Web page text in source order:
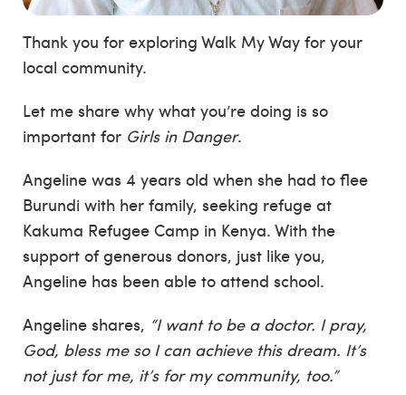
Thank you for exploring Walk My Way for your
local community.
Let me share why what you’re doing is so
important for Girls in Danger.
Angeline was 4 years old when she had to flee
Burundi with her family, seeking refuge at
Kakuma Refugee Camp in Kenya. With the
support of generous donors, just like you,
Angeline has been able to attend school.
Angeline shares, “I want to be a doctor. I pray,
God, bless me so I can achieve this dream. It’s
not just for me, it’s for my community, too.”